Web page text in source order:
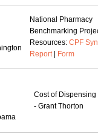
National Pharmacy
Benchmarking
Resources: CPF
Report| Form
Cost of Dispensing
- Grant Thorton